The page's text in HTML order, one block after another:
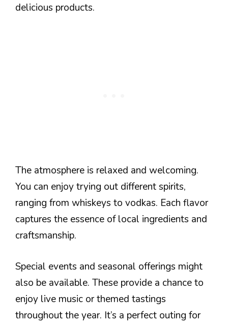
delicious products.
The atmosphere is relaxed and welcoming.
You can enjoy trying out different spirits,
ranging from whiskeys to vodkas. Each flavor
captures the essence of local ingredients and
craftsmanship.
Special events and seasonal offerings might
also be available. These provide a chance to
enjoy live music or themed tastings
throughout the year. It’s a perfect outing for